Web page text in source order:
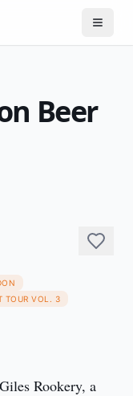
Beer
TOUR VOL. 3
Rookery, a